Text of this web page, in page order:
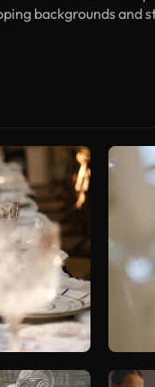
backgrounds and